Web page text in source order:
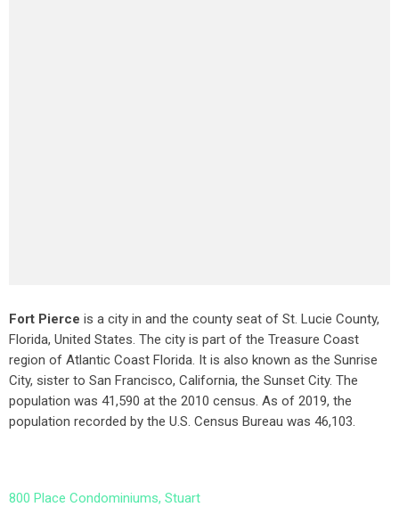
Fort Pierce is a city in and the county seat of St. Lucie County,
Florida, United States. The city is part of the Treasure Coast
region of Atlantic Coast Florida. It is also known as the Sunrise
City, sister to San Francisco, California, the Sunset City. The
population was 41,590 at the 2010 census. As of 2019, the
population recorded by the U.S. Census Bureau was 46,103.
800 Place Condominiums, Stuart